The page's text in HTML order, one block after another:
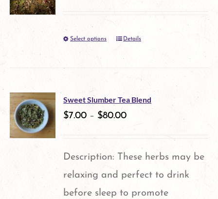
chosen
on
the
page
Select options
This
product
multiple
variants.
The
options
may
Details
Sweet Slumber Tea Blend
$7.00 – $80.00
Description: These herbs may be
relaxing and perfect to drink
before sleep to promote